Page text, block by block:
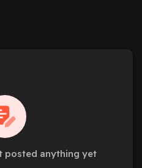
posted anything yet